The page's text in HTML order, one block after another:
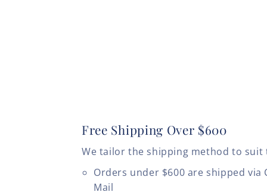
Free Shipping Over $600
We tailor the shipping method to suit
Orders under $600 are shipped via
Mail